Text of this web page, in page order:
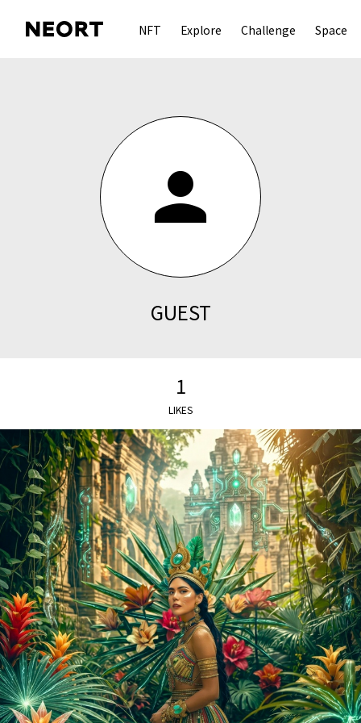
NFT Explore Challenge Space
person
GUEST
1
LIKES